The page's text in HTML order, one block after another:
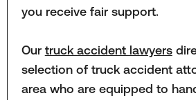
you receive fair support.
Our truck accident lawyers
selection of truck accident
area who are equipped to